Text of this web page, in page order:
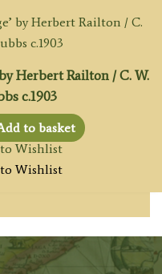
Herbert Railton / C. W.
c.1903
to basket
Wishlist
Wishlist